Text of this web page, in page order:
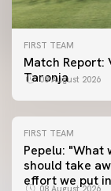
FIRST TEAM
Match Report:
Taronja
08 August 2026
FIRST TEAM
Pepelu: "What
should take
effort we put
08 August 2026
FIRST TEAM
📸
FIRST TEAM